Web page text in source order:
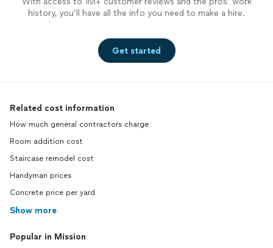
history, you’ll have all the info you need to make a hire.
Get started
Related cost information
How much general contractors charge
Room addition cost
Staircase remodel cost
Handyman prices
Concrete price per yard
Show more
Popular in Mission